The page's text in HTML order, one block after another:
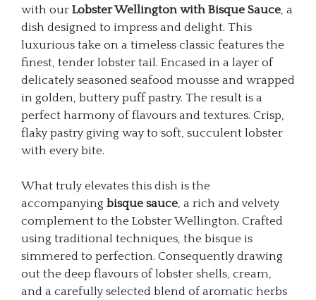
with our Lobster Wellington with Bisque Sauce, a
dish designed to impress and delight. This
luxurious take on a timeless classic features the
finest, tender lobster tail. Encased in a layer of
delicately seasoned seafood mousse and wrapped
in golden, buttery puff pastry. The result is a
perfect harmony of flavours and textures. Crisp,
flaky pastry giving way to soft, succulent lobster
with every bite.
What truly elevates this dish is the
accompanying bisque sauce, a rich and velvety
complement to the Lobster Wellington. Crafted
using traditional techniques, the bisque is
simmered to perfection. Consequently drawing
out the deep flavours of lobster shells, cream,
and a carefully selected blend of aromatic herbs